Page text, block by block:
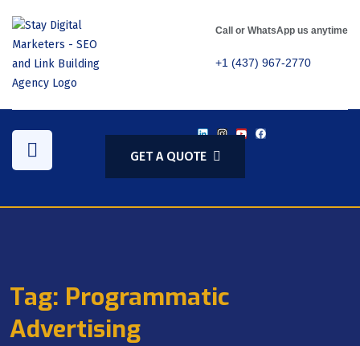
Call or WhatsApp us anytime
+1 (437) 967-2770
GET A QUOTE
Tag: Programmatic
Advertising